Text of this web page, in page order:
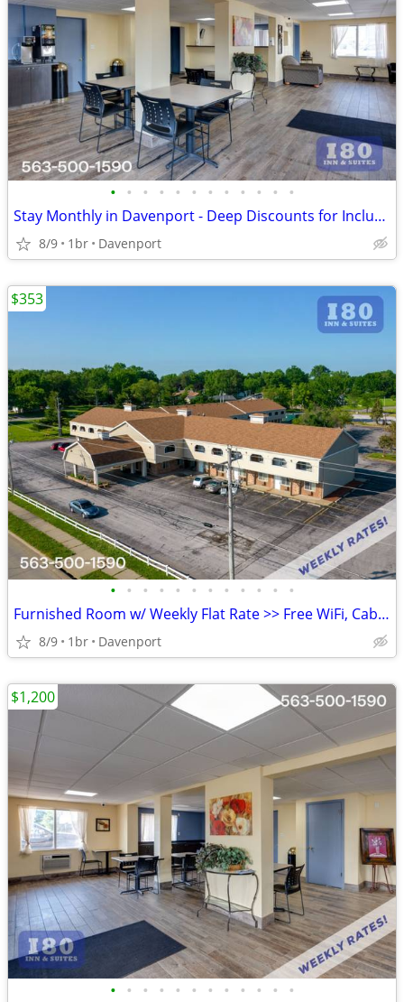
• • • • • • • • • • • •
Stay Monthly in Davenport - Deep Discounts for Inclusive Extended Stay
8/9 1br Davenport
• • • • • • • • • • • •
Furnished Room w/ Weekly Flat Rate >> Free WiFi, CableTV
8/9 1br Davenport
$353
• • • • • • • • • • • •
$1,200